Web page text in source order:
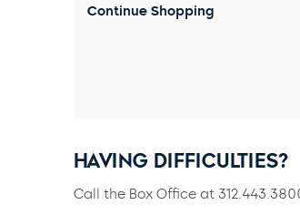
Continue Shopping
HAVING DIFFICULTIES?
Call the Box Office at